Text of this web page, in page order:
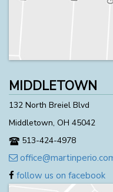
MIDDLETOWN
132 North Breiel Blvd
Middletown, OH 45042
513-424-4978
follow us on facebook